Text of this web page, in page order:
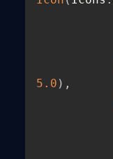
5.0 ) ,